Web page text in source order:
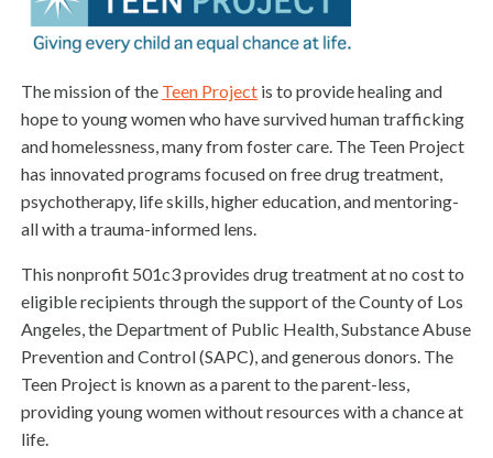
The mission of the Teen Project is to provide healing and
hope to young women who have survived human trafficking
and homelessness, many from foster care. The Teen Project
has innovated programs focused on free drug treatment,
psychotherapy, life skills, higher education, and mentoring-
all with a trauma-informed lens.
This nonprofit 501c3 provides drug treatment at no cost to
eligible recipients through the support of the County of Los
Angeles, the Department of Public Health, Substance Abuse
Prevention and Control (SAPC), and generous donors. The
Teen Project is known as a parent to the parent-less,
providing young women without resources with a chance at
life.